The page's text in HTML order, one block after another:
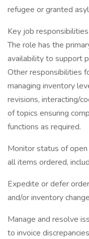
refugee or granted
Key job responsibilities
The role has the
availability to support
Other responsibilities
managing inventory
revisions, interacting/
of topics ensuring
functions as required.
Monitor status of
all items ordered,
Expedite or defer
and/or inventory
Manage and resolve
to invoice